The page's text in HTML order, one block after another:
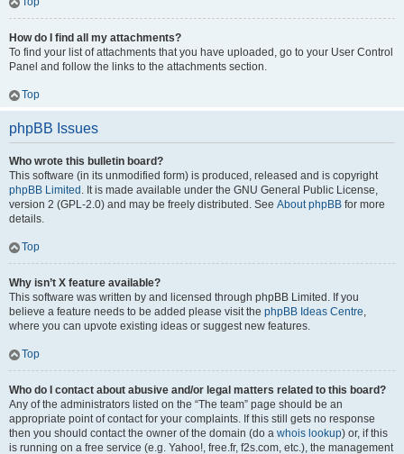
How do I find all my attachments?
To find your list of attachments that you have uploaded, go to your User Control
Panel and follow the links to the attachments section.
Top
phpBB Issues
Who wrote this bulletin board?
This software (in its unmodified form) is produced, released and is copyright
phpBB Limited . It is made available under the GNU General Public License,
version 2 (GPL-2.0) and may be freely distributed. See About phpBB for more
details.
Top
Why isn’t X feature available?
This software was written by and licensed through phpBB Limited. If you
believe a feature needs to be added please visit the phpBB Ideas Centre,
where you can upvote existing ideas or suggest new features.
Top
Who do I contact about abusive and/or legal matters related to this board?
Any of the administrators listed on the “The team” page should be an
appropriate point of contact for your complaints. If this still gets no response
then you should contact the owner of the domain (do a whois lookup) or, if this
is running on a free service (e.g. Yahoo!, free.fr, f2s.com, etc.), the management